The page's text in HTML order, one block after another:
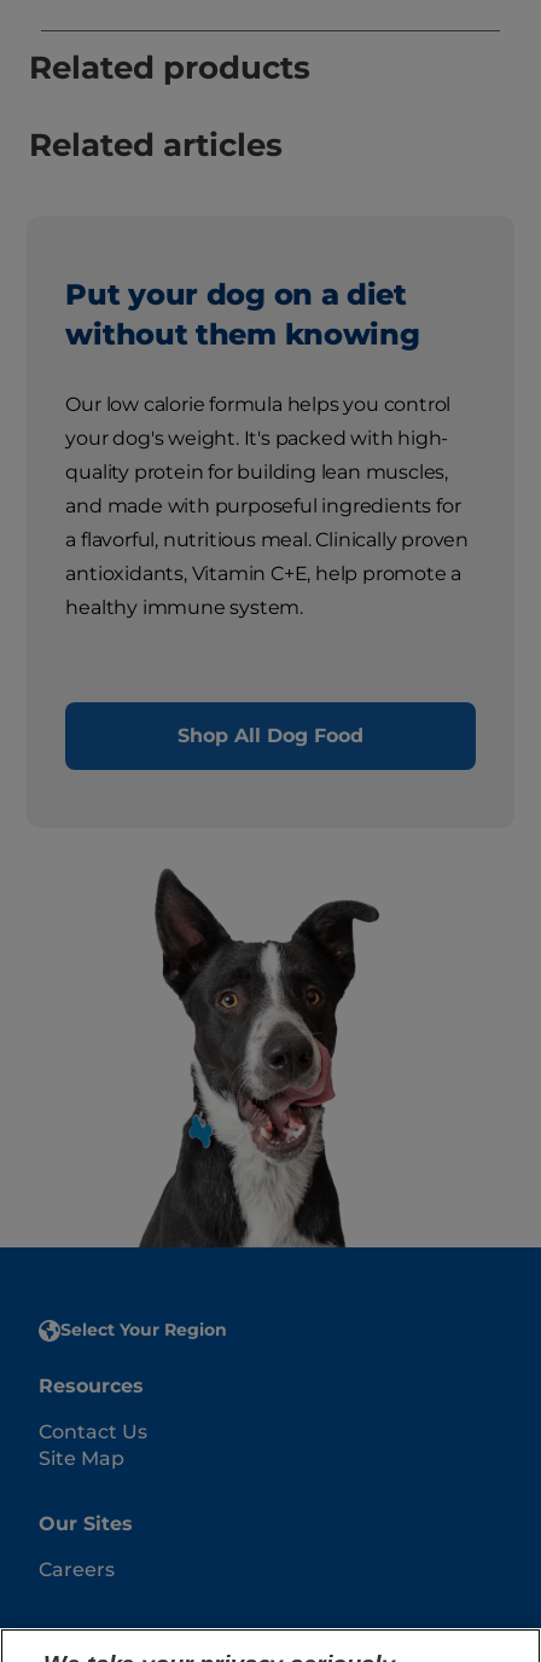
Related products
Related articles
Put your dog on a diet
without them knowing
Our low calorie formula helps you control
your dog's weight. It's packed with high-
quality protein for building lean muscles,
and made with purposeful ingredients for
a flavorful, nutritious meal. Clinically proven
antioxidants, Vitamin C+E, help promote a
healthy immune system.
Shop All Dog Food
Select Your Region
Resources
Contact Us
Site Map
Our Sites
Careers